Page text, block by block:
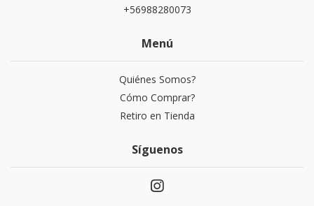
+56988280073
Menú
Quiénes Somos?
Cómo Comprar?
Retiro en Tienda
Síguenos